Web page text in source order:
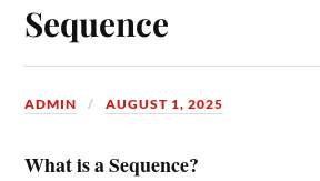
Sequence
ADMIN AUGUST 1, 2025
What is a Sequence?